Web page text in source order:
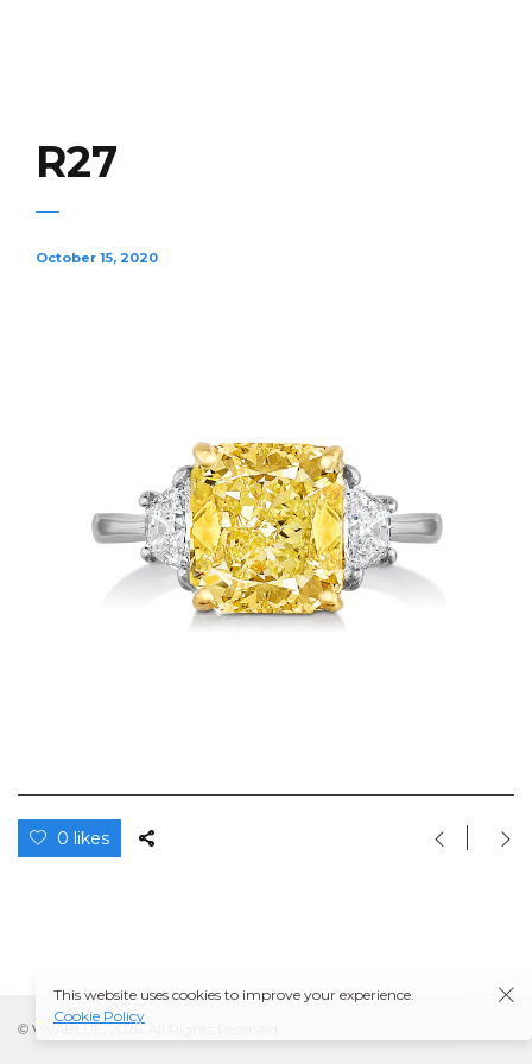
R27
October 15, 2020
0 likes
© VIVABLUE, 2026. All Rights Reserved.
This website uses cookies to improve your experience.
Cookie Policy